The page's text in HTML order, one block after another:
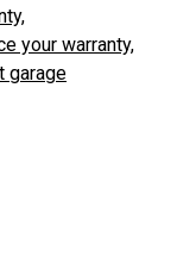
your warranty,
garage